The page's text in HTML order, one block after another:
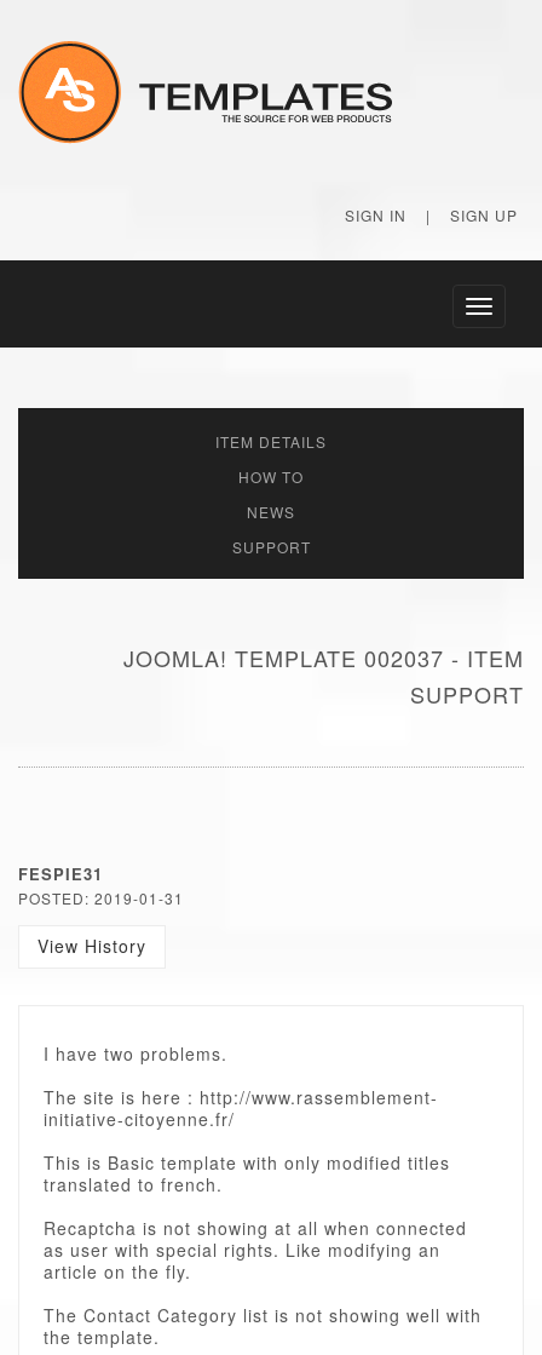
SIGN IN | SIGN UP
Toggle
ITEM DETAILS
HOW TO
NEWS
SUPPORT
JOOMLA! TEMPLATE 002037 - ITEM
SUPPORT
FESPIE31
POSTED: 2019-01-31
View History
I have two problems.
The site is here : http://www.rassemblement-
initiative-citoyenne.fr/
This is Basic template with only modified titles
translated to french.
Recaptcha is not showing at all when connected
as user with special rights. Like modifying an
article on the fly.
The Contact Category list is not showing well with
the template.